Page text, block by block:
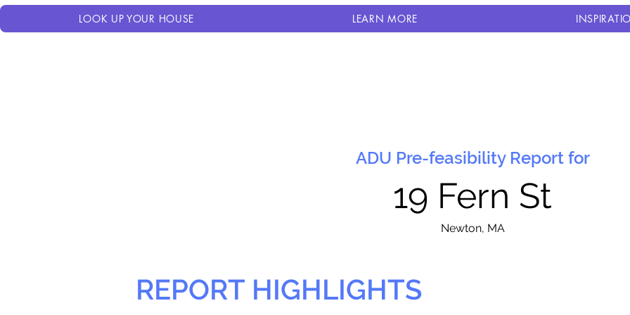
LOOK UP YOUR HOUSE LEARN MORE
ADU Pre-feasibility Report for
19 Fern St
Newton, MA
REPORT HIGHLIGHTS